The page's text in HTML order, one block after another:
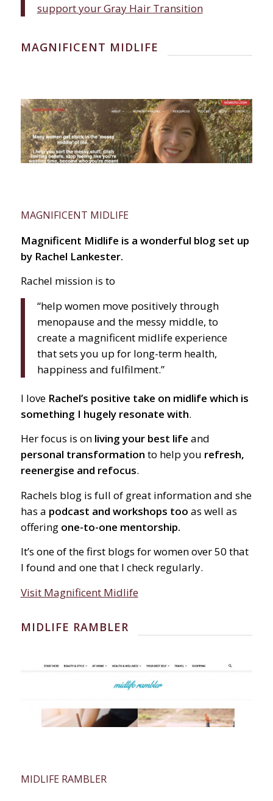
support your Gray Hair Transition
MAGNIFICENT MIDLIFE
MAGNIFICENT MIDLIFE
Magnificent Midlife is a wonderful blog set up
by Rachel Lankester.
Rachel mission is to
“help women move positively through
menopause and the messy middle, to
create a magnificent midlife experience
that sets you up for long-term health,
happiness and fulfilment.”
I love Rachel’s positive take on midlife which is
something I hugely resonate with.
Her focus is on living your best life and
personal transformation to help you refresh,
reenergise and refocus.
Rachels blog is full of great information and she
has a podcast and workshops too as well as
offering one-to-one mentorship.
It’s one of the first blogs for women over 50 that
I found and one that I check regularly.
Visit Magnificent Midlife
MIDLIFE RAMBLER
MIDLIFE RAMBLER